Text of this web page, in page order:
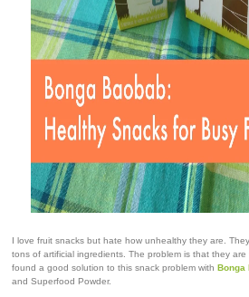
I love fruit snacks but hate how unhealthy they are.
tons of artificial ingredients. The problem is that they
found a good solution to this snack problem with Bonga
and Superfood Powder.